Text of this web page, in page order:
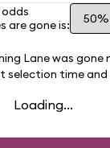
odds
are gone is:
Lane was gone
time and
Loading...